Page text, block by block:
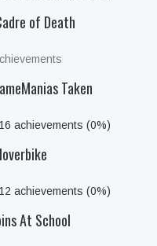
of Death
Taken
achievements (0%)
achievements (0%)
At School